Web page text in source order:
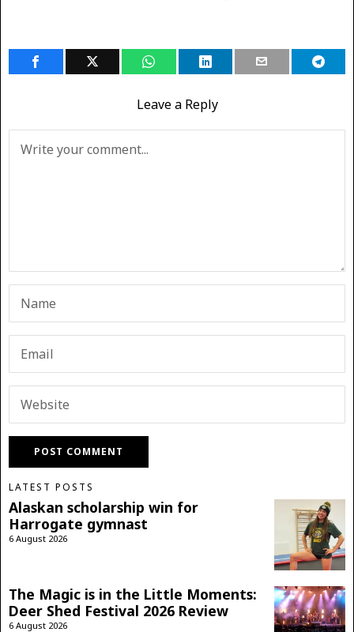
Leave a Reply
LATEST POSTS
Alaskan scholarship win for
Harrogate gymnast
6 August 2026
The Magic is in the Little Moments:
Deer Shed Festival 2026 Review
6 August 2026